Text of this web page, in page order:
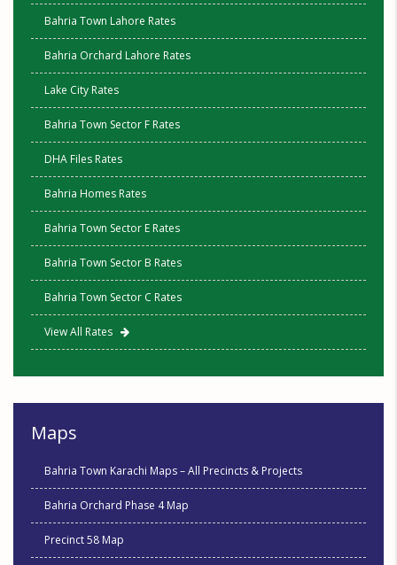
Bahria Town Lahore Rates
Bahria Orchard Lahore Rates
Lake City Rates
Bahria Town Sector F Rates
DHA Files Rates
Bahria Homes Rates
Bahria Town Sector E Rates
Bahria Town Sector B Rates
Bahria Town Sector C Rates
View All Rates
Maps
Bahria Town Karachi Maps – All Precincts & Projects
Bahria Orchard Phase 4 Map
Precinct 58 Map